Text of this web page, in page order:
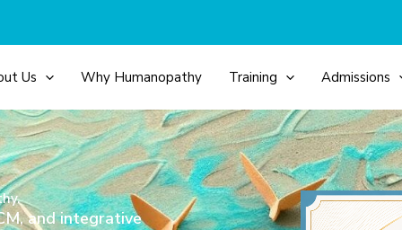
Us Why Humanopathy Training Admissions
and integrative